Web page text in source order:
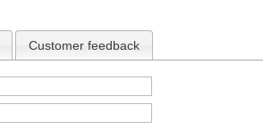
Customer feedback